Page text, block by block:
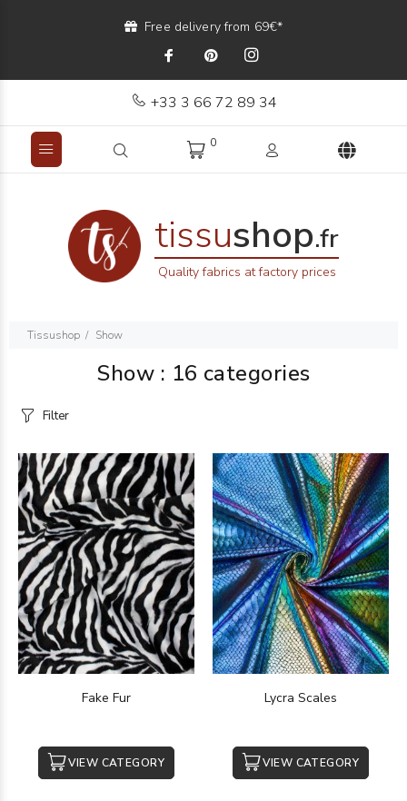
Free delivery from 69€*
+33 3 66 72 89 34
0
tissushop.fr
Quality fabrics at factory prices
Tissushop Show
Show : 16 categories
Filter
Fake Fur
VIEW CATEGORY
Lycra Scales
VIEW CATEGORY